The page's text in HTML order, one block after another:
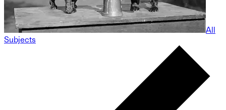
All
Subjects